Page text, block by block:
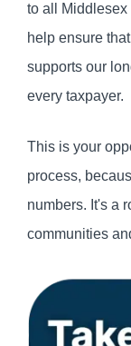
to all Middlesex
help ensure
supports our
every taxpayer.
This is your
process,
numbers. It's a
communities